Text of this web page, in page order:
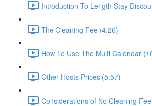
Introduction To Length Stay
The Cleaning Fee (4:26)
How To Use The Multi Calendar
Other Hosts Prices (5:57)
Considerations of No Cleaning